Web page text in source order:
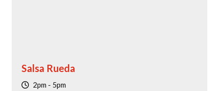
Salsa Rueda
2pm - 5pm